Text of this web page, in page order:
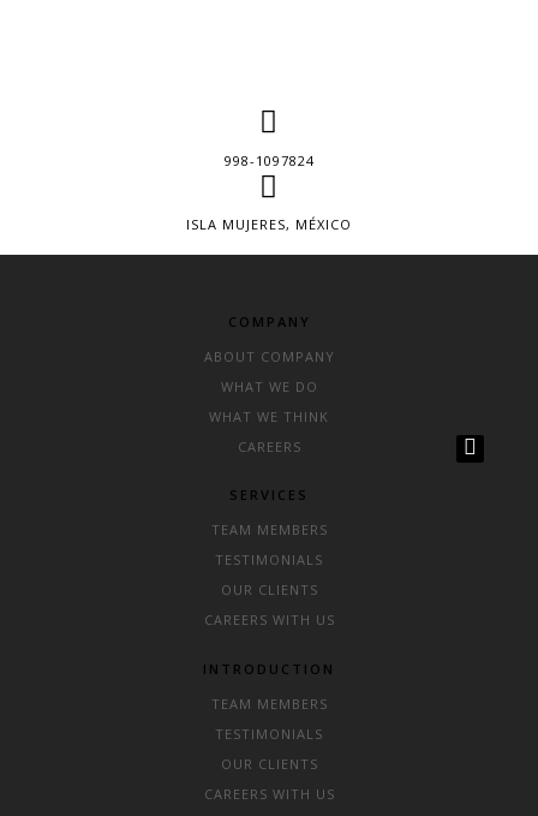
998-1097824
ISLA MUJERES, MÉXICO
COMPANY
ABOUT COMPANY
WHAT WE DO
WHAT WE THINK
CAREERS
SERVICES
TEAM MEMBERS
TESTIMONIALS
OUR CLIENTS
CAREERS WITH US
INTRODUCTION
TEAM MEMBERS
TESTIMONIALS
OUR CLIENTS
CAREERS WITH US